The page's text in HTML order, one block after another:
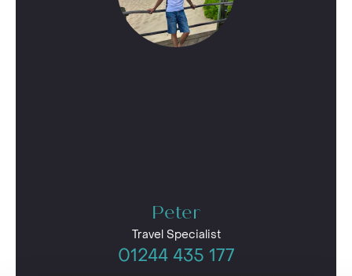
Peter
Travel Specialist
01244 435 177